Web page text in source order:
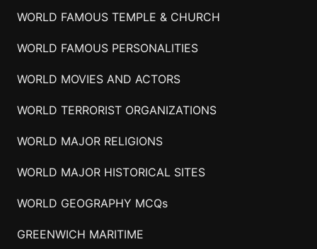
WORLD FAMOUS TEMPLE & CHURCH
WORLD FAMOUS PERSONALITIES
WORLD MOVIES AND ACTORS
WORLD TERRORIST ORGANIZATIONS
WORLD MAJOR RELIGIONS
WORLD MAJOR HISTORICAL SITES
WORLD GEOGRAPHY MCQs
GREENWICH MARITIME